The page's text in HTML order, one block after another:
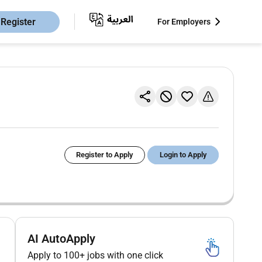
Register For Employers
Register to Apply Login to Apply
AI AutoApply
Apply to 100+ jobs with one click